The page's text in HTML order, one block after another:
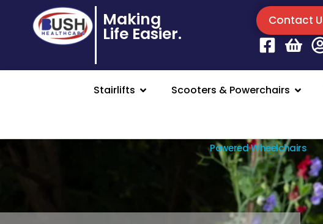
Making
Life Easier.
Contact
Stairlifts Scooters & Powerchairs
Powered Wheelchairs